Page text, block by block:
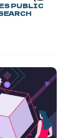
PUBLIC